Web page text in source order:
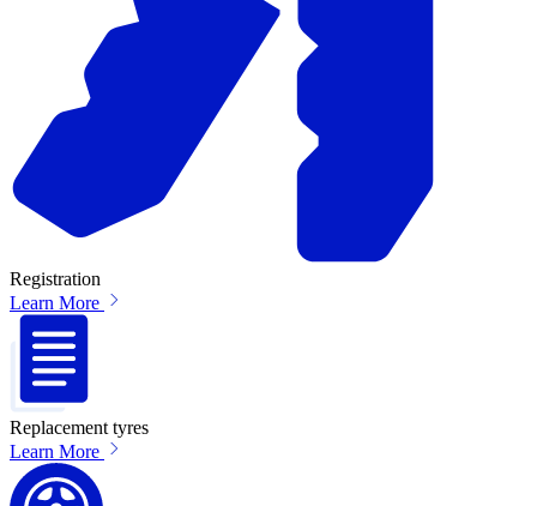
Registration
Learn More
Replacement tyres
Learn More